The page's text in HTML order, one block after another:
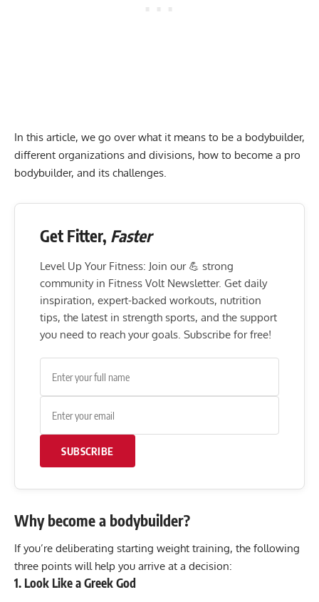
In this article, we go over what it means to be a bodybuilder,
different organizations and divisions, how to become a pro
bodybuilder, and its challenges.
Get Fitter, Faster
Level Up Your Fitness: Join our 💪 strong
community in Fitness Volt Newsletter. Get daily
inspiration, expert-backed workouts, nutrition
tips, the latest in strength sports, and the support
you need to reach your goals. Subscribe for free!
SUBSCRIBE
Why become a bodybuilder?
If you’re deliberating starting weight training, the following
three points will help you arrive at a decision:
1. Look Like a Greek God